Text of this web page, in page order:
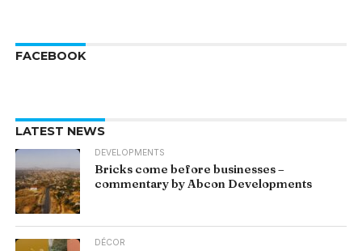
FACEBOOK
LATEST NEWS
DEVELOPMENTS
Bricks come before businesses –
commentary by Abcon Developments
DÉCOR